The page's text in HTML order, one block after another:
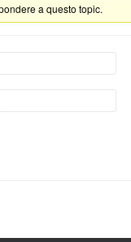
a questo topic.